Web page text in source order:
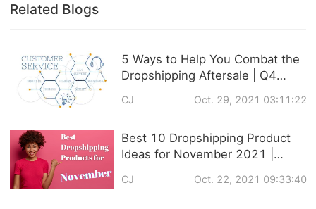
Related Blogs
5 Ways to Help You Combat the
Dropshipping Aftersale | Q4
CJ Oct. 29, 2021 03:11:22
Best 10 Dropshipping Product
Ideas for November 2021 |
Recommendation
CJ Oct. 22, 2021 09:33:40